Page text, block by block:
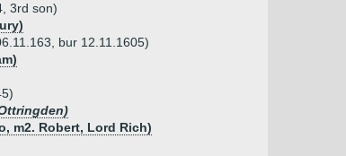
3rd son)
bur 12.11.1605)
m2. Robert, Lord Rich)